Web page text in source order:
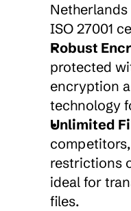
Netherlands
ISO 27001
Robust
protected
encryption
technology
Unlimited
restrictions
ideal for
files.